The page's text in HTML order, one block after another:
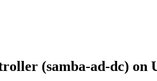
(samba-ad-dc) on